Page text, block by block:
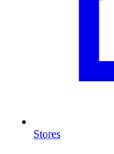
Stores